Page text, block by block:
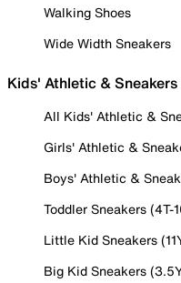
Walking Shoes
Wide Width Sneakers
Kids' Athletic & Sneakers
All Kids' Athletic &
Girls' Athletic &
Boys' Athletic &
Toddler Sneakers (4T-
Little Kid Sneakers
Big Kid Sneakers